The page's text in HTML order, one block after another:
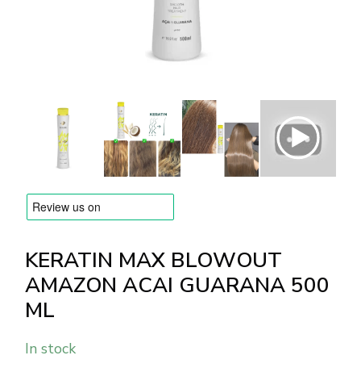
Frequently asked questions
Contact us
KERATIN MAX BLOWOUT
AMAZON ACAI GUARANA 500
ML
In stock